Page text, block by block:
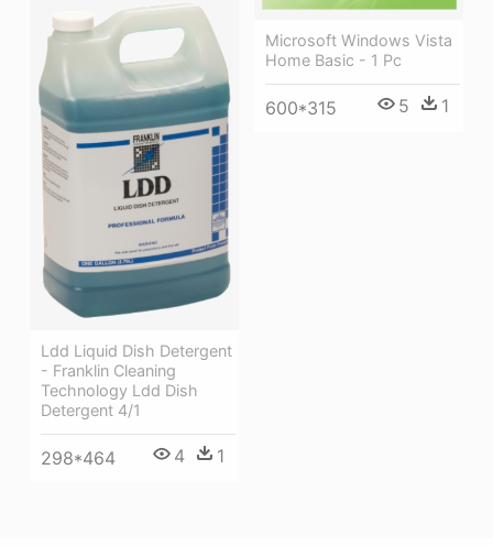
Microsoft Windows Vista
Home Basic - 1 Pc
600*315 5 1
Ldd Liquid Dish Detergent
- Franklin Cleaning
Technology Ldd Dish
Detergent 4/1
298*464 4 1